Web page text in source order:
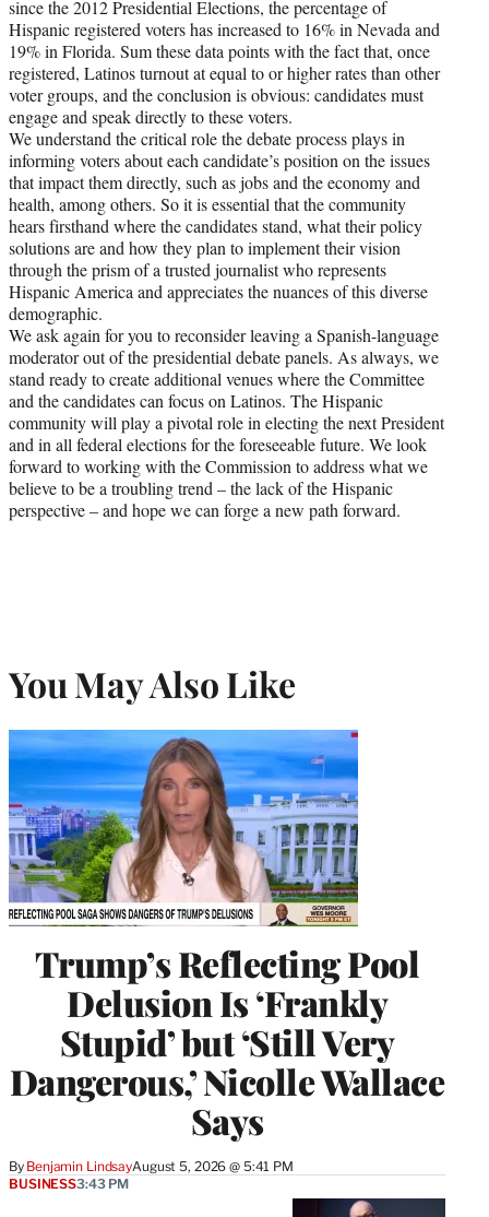
since the 2012 Presidential Elections, the percentage of
Hispanic registered voters has increased to 16% in Nevada and
19% in Florida. Sum these data points with the fact that, once
registered, Latinos turnout at equal to or higher rates than other
voter groups, and the conclusion is obvious: candidates must
engage and speak directly to these voters.
We understand the critical role the debate process plays in
informing voters about each candidate’s position on the issues
that impact them directly, such as jobs and the economy and
health, among others. So it is essential that the community
hears firsthand where the candidates stand, what their policy
solutions are and how they plan to implement their vision
through the prism of a trusted journalist who represents
Hispanic America and appreciates the nuances of this diverse
demographic.
We ask again for you to reconsider leaving a Spanish-language
moderator out of the presidential debate panels. As always, we
stand ready to create additional venues where the Committee
and the candidates can focus on Latinos. The Hispanic
community will play a pivotal role in electing the next President
and in all federal elections for the foreseeable future. We look
forward to working with the Commission to address what we
believe to be a troubling trend – the lack of the Hispanic
perspective – and hope we can forge a new path forward.
You May Also Like
Trump’s Reflecting Pool
Delusion Is ‘Frankly
Stupid’ but ‘Still Very
Dangerous,’ Nicolle Wallace
Says
By Benjamin LindsayAugust 5, 2026 @ 5:41 PM
BUSINESS3:43 PM